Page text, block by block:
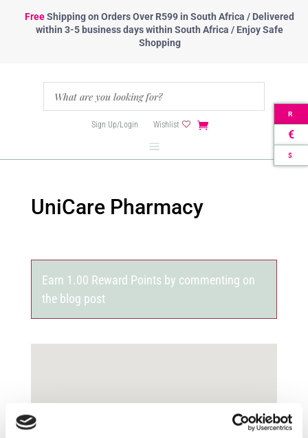
FreeShippingon Orders Over R599 in South Africa / Delivered
within 3-5 business days within South Africa / Enjoy Safe
Shopping
Sign Up/Login Wishlist
UniCare Pharmacy
Earn 1.00 Reward Points by commenting on
the blog post
R
€
$